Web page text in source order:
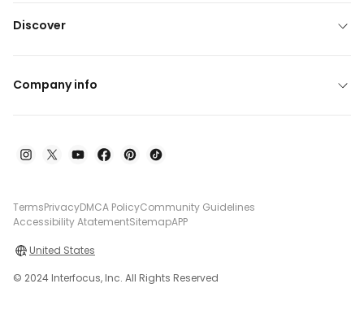
Discover
Company info
TermsPrivacyDMCA PolicyCommunity Guidelines
Accessibility AtatementSitemapAPP
United States
© 2024 Interfocus, Inc. All Rights Reserved